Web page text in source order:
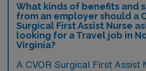
What kinds of benefits and
from an employer should a
Surgical First Assist Nurse
looking for a Travel job in
Virginia?
A CVOR Surgical First Assist